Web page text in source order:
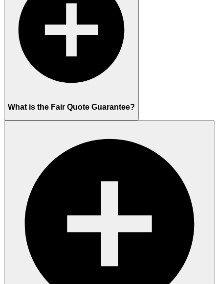
What is the Fair Quote Guarantee?